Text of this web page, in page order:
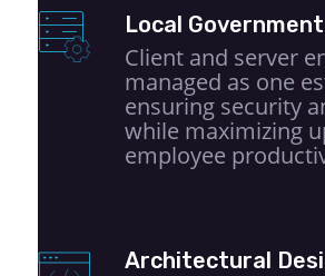
Local
Client and server
managed as one
ensuring security
while maximizing
employee
Architectural